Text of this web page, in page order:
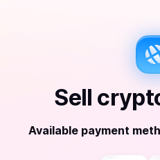
Sell
Available payment